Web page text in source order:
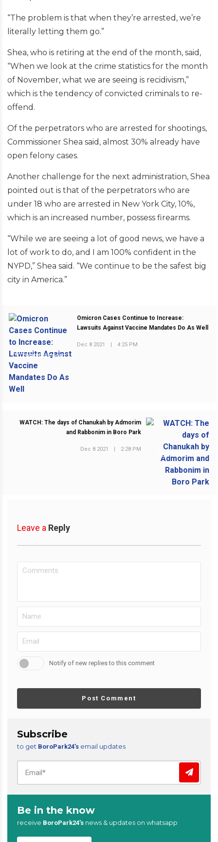
“The problem is that when they’re arrested, we’re
literally letting them go.”
Shea, who is retiring at the end of the month, said,
“When we look at the crime statistics for the month
of November, what we are seeing is recidivism,”
which is the tendency of convicted criminals to re-
offend.
Of the perpetrators who are arrested for shootings,
Commissioner Shea said, almost 30% already have
open felony cases.
Another challenge for the next administration, Shea
pointed out is that of the perpetrators who are
under 18 who are arrested in New York City, 10%,
which is an increased number, possess firearms.
“While we are seeing a lot of good news, we have a
lot of work to do, and I am 100% confident in the
NYPD,” Shea said. “We continue to be the safest big
city in America.”
PREVIOUS POST
Omicron Cases Continue to Increase:
Lawsuits Against Vaccine Mandates Do As Well
Dec 8 2021 | 4:25 PM
NEXT POST
WATCH: The days of Chanukah by Admorim
and Rabbonim in Boro Park
Dec 8 2021 | 2:28 PM
Leave a Reply
Notify of new replies to this comment
Post Comment
Subscribe
to get BoroPark24’s email updates
Be in the know
receive BoroPark24’s news & updates on whatsapp